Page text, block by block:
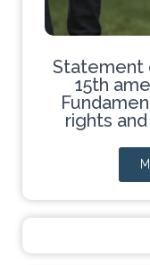
Statement
15th
rights